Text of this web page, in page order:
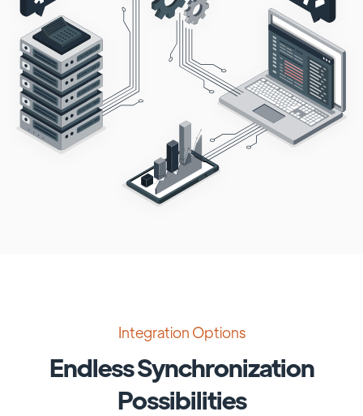
Integration Options
Endless Synchronization
Possibilities